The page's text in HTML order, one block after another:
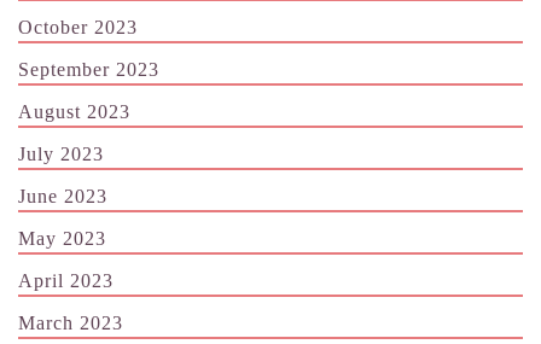
October 2023
September 2023
August 2023
July 2023
June 2023
May 2023
April 2023
March 2023